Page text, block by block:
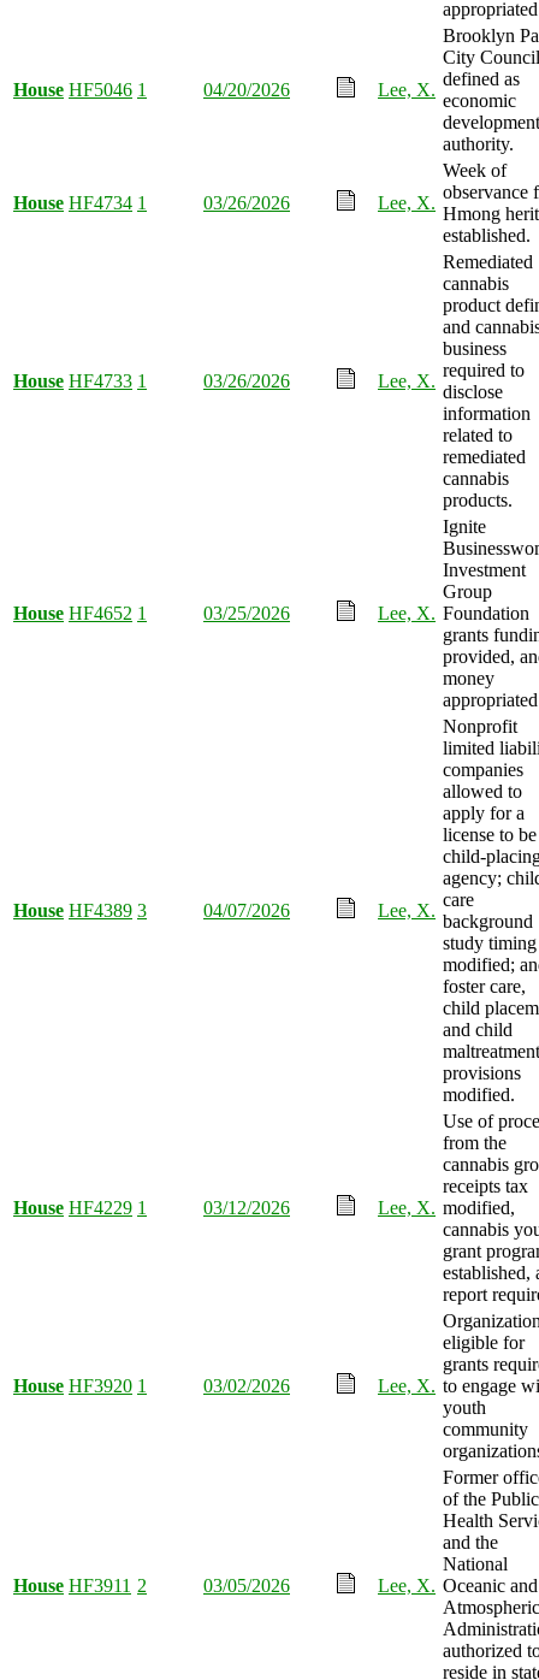
House HF5046 1 04/20/2026 Lee, X.
Brooklyn
City Council
defined as
economic
development
authority.
House HF4734 1 03/26/2026 Lee, X.
Week of
observance
Hmong
established.
House HF4733 1 03/26/2026 Lee, X.
Remediated
cannabis
product
and
business
required to
disclose
information
related to
remediated
cannabis
products.
House HF4652 1 03/25/2026 Lee, X.
Ignite
Investment
Group
Foundation
grants
provided,
money
House HF4389 3 04/07/2026 Lee, X.
Nonprofit
limited
companies
allowed to
apply for a
license to
child-
agency;
care
background
study timing
modified;
foster care,
child
and child
maltreatment
provisions
modified.
House HF4229 1 03/12/2026 Lee, X.
Use of
from the
cannabis
receipts tax
modified,
cannabis
grant
established,
report
House HF3920 1 03/02/2026 Lee, X.
eligible for
grants
to engage
youth
community
House HF3911 2 03/05/2026 Lee, X.
Former
of the Public
Health
and the
National
Oceanic and
Atmospheric
authorized
reside in